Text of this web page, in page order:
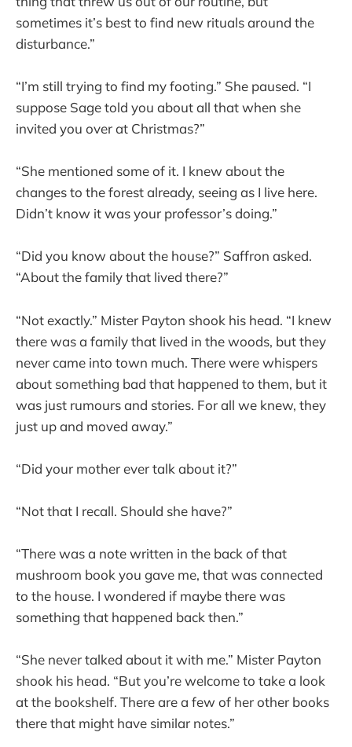
sometimes it’s best to find new rituals around the
disturbance.”
“I’m still trying to find my footing.” She paused. “I
suppose Sage told you about all that when she
invited you over at Christmas?”
“She mentioned some of it. I knew about the
changes to the forest already, seeing as I live here.
Didn’t know it was your professor’s doing.”
“Did you know about the house?” Saffron asked.
“About the family that lived there?”
“Not exactly.” Mister Payton shook his head. “I knew
there was a family that lived in the woods, but they
never came into town much. There were whispers
about something bad that happened to them, but it
was just rumours and stories. For all we knew, they
just up and moved away.”
“Did your mother ever talk about it?”
“Not that I recall. Should she have?”
“There was a note written in the back of that
mushroom book you gave me, that was connected
to the house. I wondered if maybe there was
something that happened back then.”
“She never talked about it with me.” Mister Payton
shook his head. “But you’re welcome to take a look
at the bookshelf. There are a few of her other books
there that might have similar notes.”